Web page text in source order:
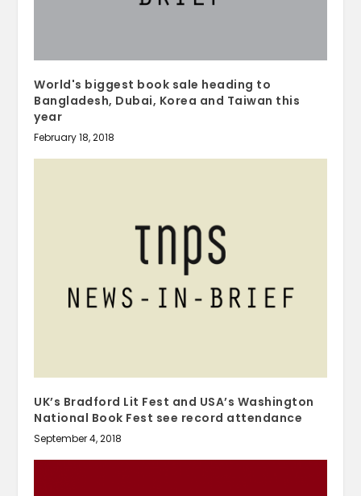
World's biggest book sale heading to
Bangladesh, Dubai, Korea and Taiwan this
year
February 18, 2018
UK’s Bradford Lit Fest and USA’s Washington
National Book Fest see record attendance
September 4, 2018